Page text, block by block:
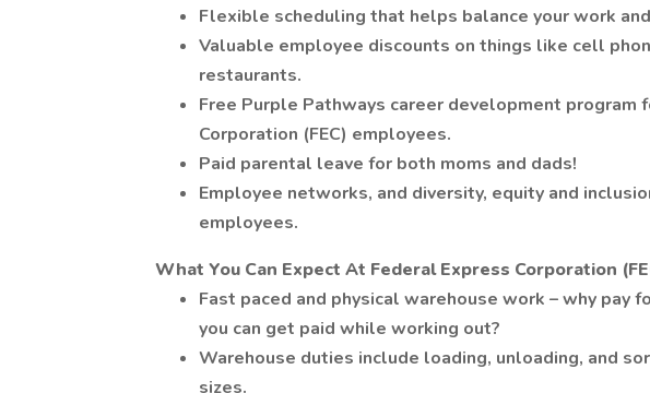
Flexible scheduling that helps balance your work
Valuable employee discounts on things like cell
restaurants.
Free Purple Pathways career development program
Corporation (FEC) employees.
Paid parental leave for both moms and dads!
Employee networks, and diversity, equity and
employees.
What You Can Expect At Federal Express Corporation
Fast paced and physical warehouse work – why pay
you can get paid while working out?
Warehouse duties include loading, unloading, and
sizes.